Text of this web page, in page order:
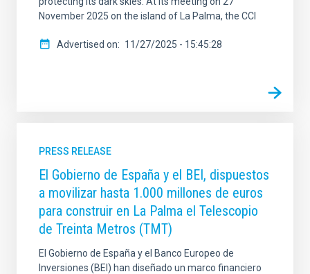
November 2025 on the island of La Palma, the CCI
Advertised on 11/27/2025 - 15:45:28
PRESS RELEASE
El Gobierno de España y el BEI, dispuestos
a movilizar hasta 1.000 millones de euros
para construir en La Palma el Telescopio
de Treinta Metros (TMT)
El Gobierno de España y el Banco Europeo de
Inversiones (BEI) han diseñado un marco financiero